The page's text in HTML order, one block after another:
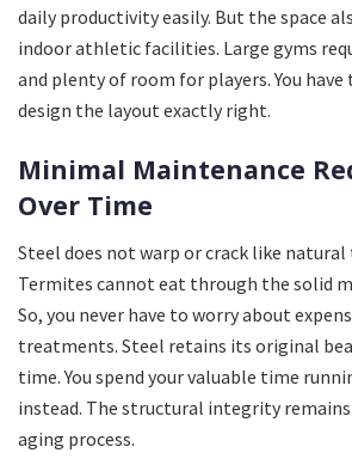
daily productivity easily. But the space
indoor athletic facilities. Large gyms
and plenty of room for players. You
design the layout exactly right.
Minimal Maintenance
Over Time
Steel does not warp or crack like
Termites cannot eat through the solid
So, you never have to worry about
treatments. Steel retains its original
time. You spend your valuable time
instead. The structural integrity
aging process.